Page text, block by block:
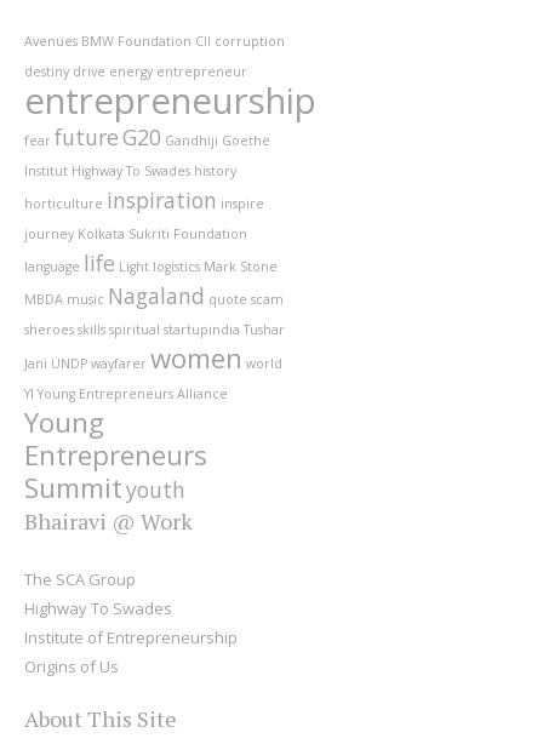
Avenues BMW Foundation CII corruption
destiny drive energy entrepreneur
entrepreneurship
fear futureG20 Gandhiji Goethe
Institut Highway To Swades history
horticulture inspiration inspire
journey Kolkata Sukriti Foundation
language life Light logistics Mark Stone
MBDA music Nagaland quote scam
sheroes skills spiritual startupindia Tushar
Jani UNDP wayfarer women world
YI Young Entrepreneurs Alliance
Young
Entrepreneurs
Summityouth
Bhairavi @ Work
The SCA Group
Highway To Swades
Institute of Entrepreneurship
Origins of Us
About This Site